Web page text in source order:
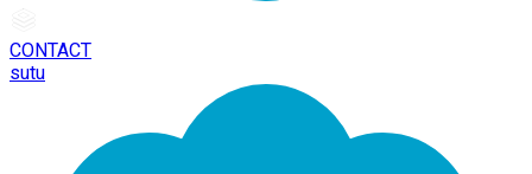
CONTACT
sutu